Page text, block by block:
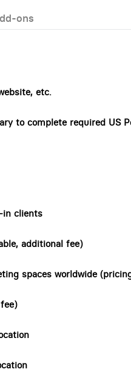
ons
etc.
to complete required US
in clients
additional fee)
spaces worldwide